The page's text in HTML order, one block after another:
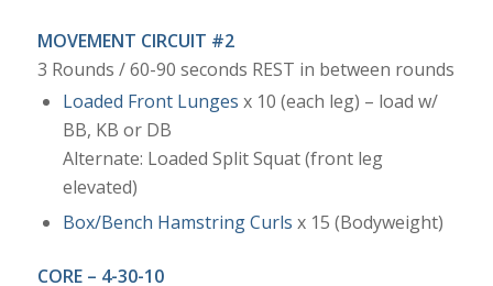
MOVEMENT CIRCUIT #2
3 Rounds / 60-90 seconds REST in between rounds
Loaded Front Lunges x 10 (each leg) – load w/
BB, KB or DB
Alternate: Loaded Split Squat (front leg
elevated)
Box/Bench Hamstring Curls x 15 (Bodyweight)
CORE – 4-30-10